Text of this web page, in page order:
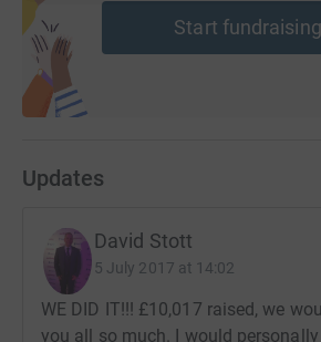
Start fundraising
Updates
David Stott
5 July 2017 at 14:02
WE DID IT!!! £10,017 raised, we
you all so much. I would